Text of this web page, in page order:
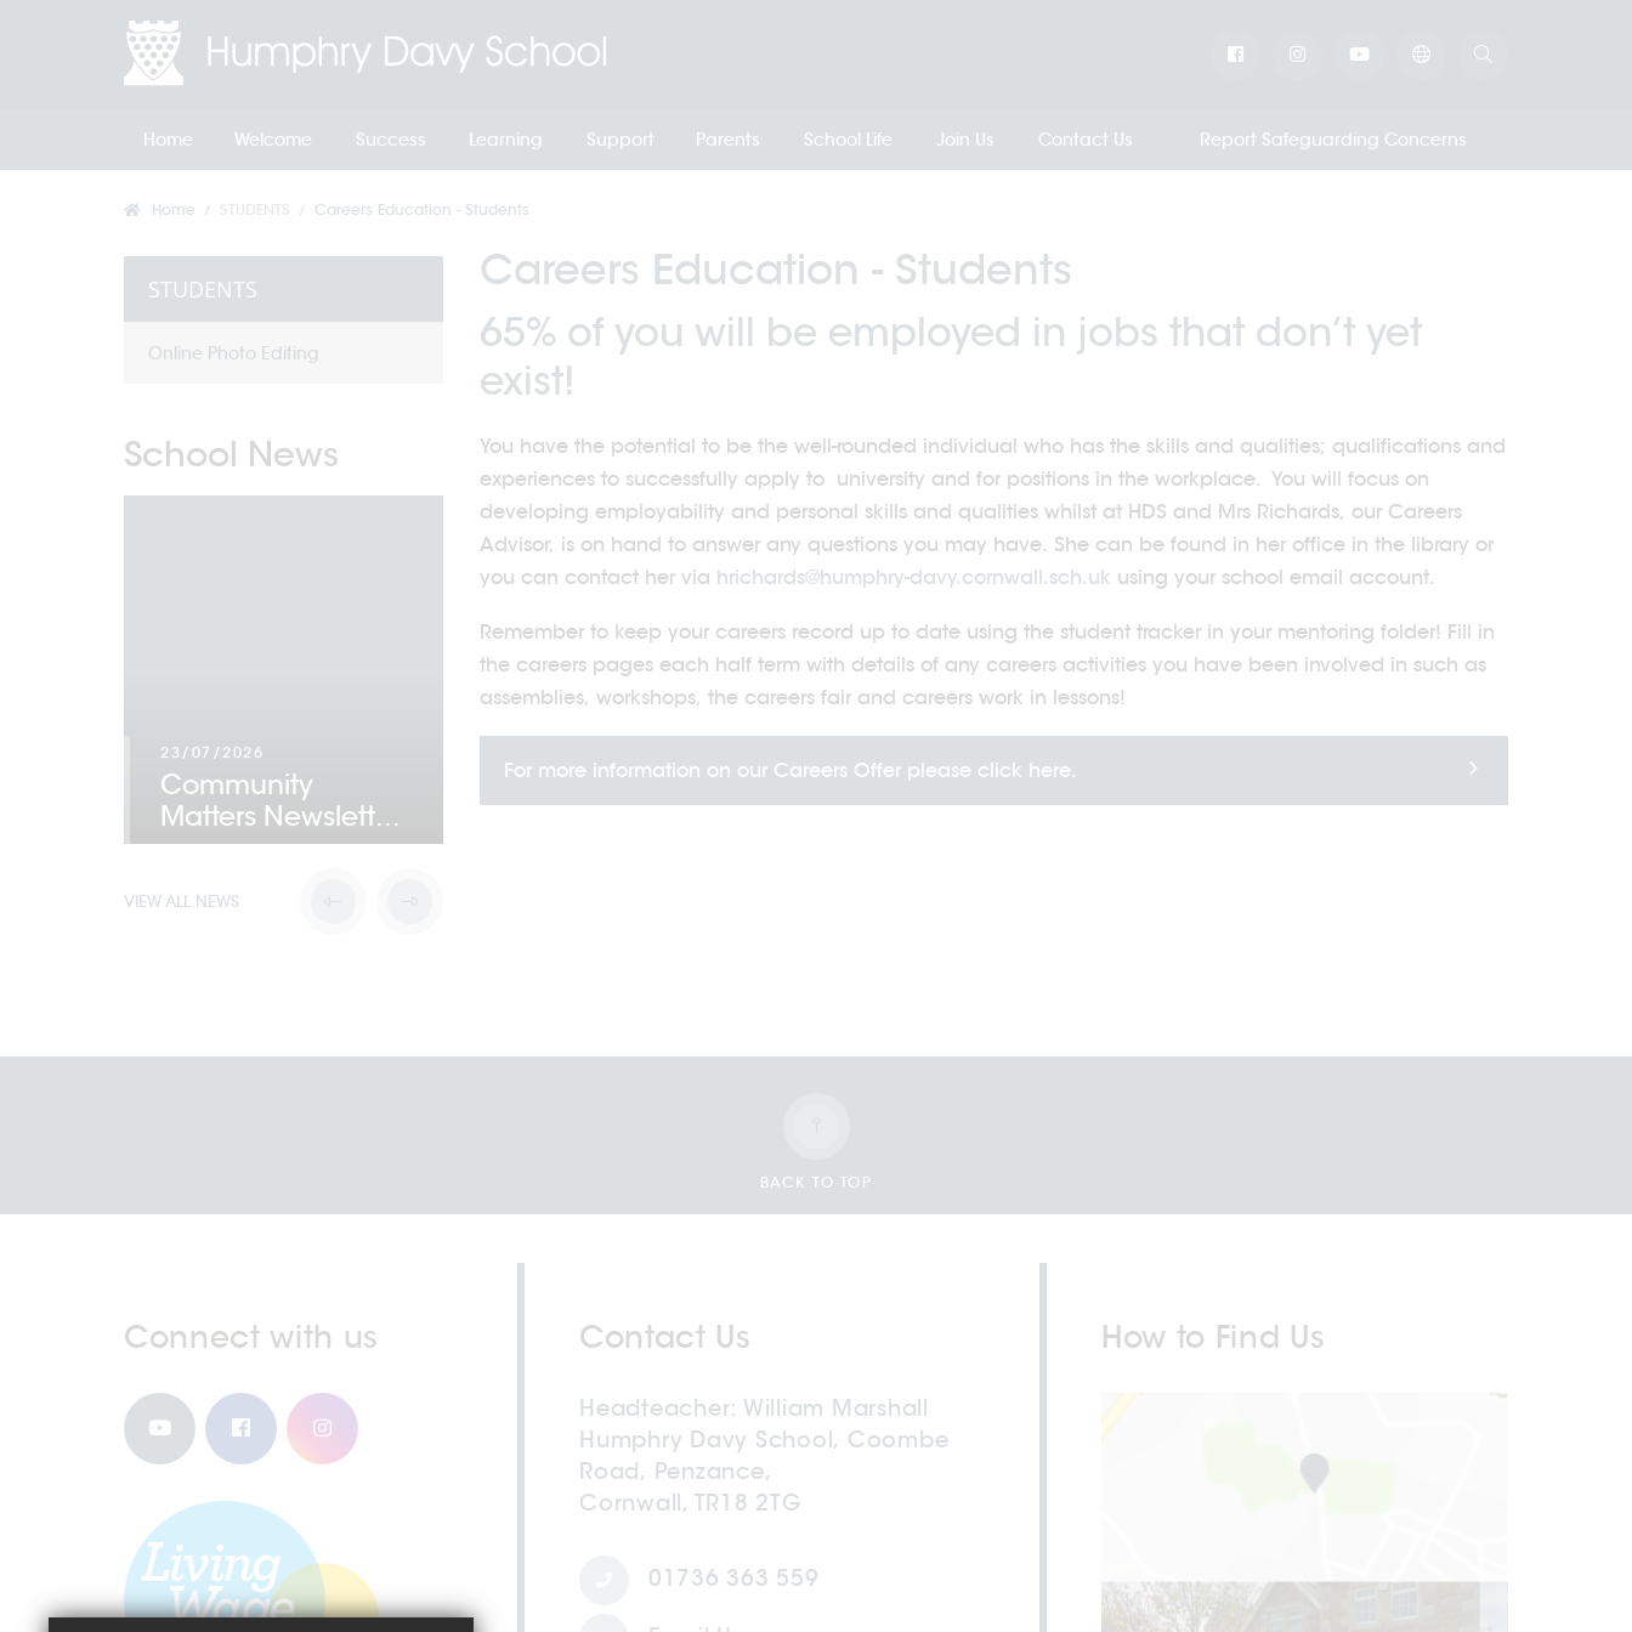
Home Welcome Success Learning Support Parents School Life Join Us Contact Us Report Safeguarding Concerns
Home Careers Education - Students
Careers Education - Students
65% of you will be employed in jobs that don’t yet
exist!
You have the potential to be the well-rounded individual who has the skills and qualities; qualifications and
experiences to successfully apply to university and for positions in the workplace. You will focus on
developing employability and personal skills and qualities whilst at HDS and Mrs Richards, our Careers
Advisor, is on hand to answer any questions you may have. She can be found in her office in the library or
you can contact her via hrichards@humphry-davy.cornwall.sch.uk using your school email account.
Remember to keep your careers record up to date using the student tracker in your mentoring folder! Fill in
the careers pages each half term with details of any careers activities you have been involved in such as
assemblies, workshops, the careers fair and careers work in lessons!
For more information on our Careers Offer please click here.
STUDENTS
Online Photo Editing
School News
23/07/2026
Community
Matters Newslett... Activity Days 2026 Sport's Day 2026
Edinburgh's Award
Community
Matters
VIEW ALL NEWS
BACK TO TOP
Connect with us Contact Us
Headteacher William Marshall
Humphry Davy School, Coombe
Road, Penzance,
Cornwall, TR18 2TG
01736 363 559
How to Find Us